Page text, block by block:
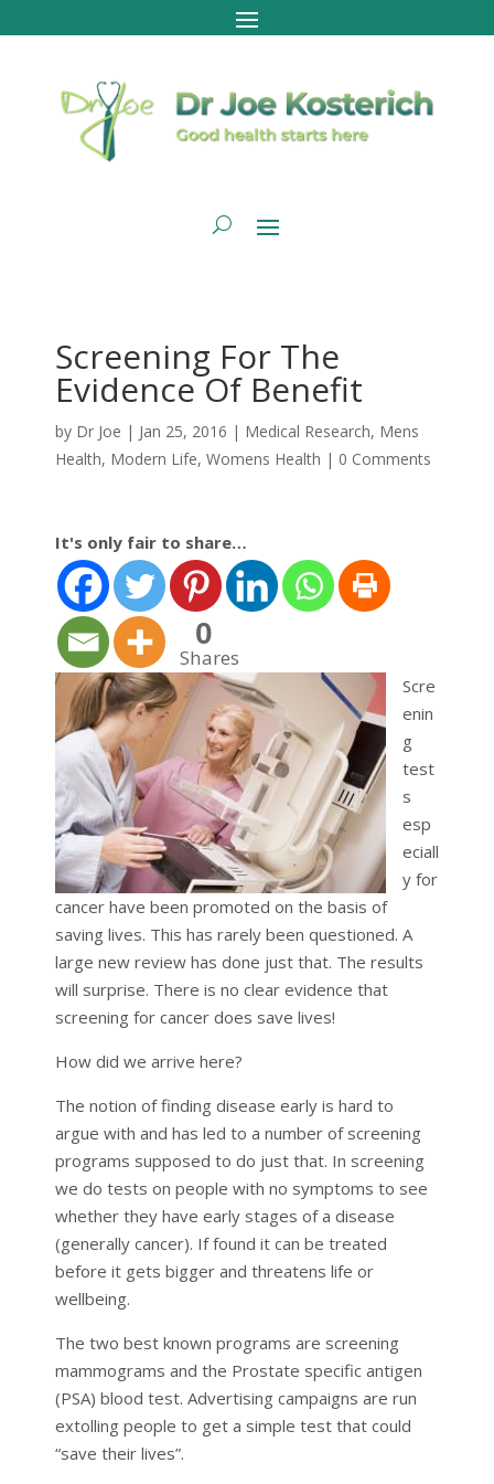
Screening For The
Evidence Of Benefit
by Dr Joe | Jan 25, 2016 | Medical Research, Mens
Health, Modern Life, Womens Health | 0 Comments
It's only fair to share…
0
Shares
Scre
enin
g
test
s
esp
eciall
y for
cancer have been promoted on the basis of
saving lives. This has rarely been questioned. A
large new review has done just that. The results
will surprise. There is no clear evidence that
screening for cancer does save lives!
How did we arrive here?
The notion of finding disease early is hard to
argue with and has led to a number of screening
programs supposed to do just that. In screening
we do tests on people with no symptoms to see
whether they have early stages of a disease
(generally cancer). If found it can be treated
before it gets bigger and threatens life or
wellbeing.
The two best known programs are screening
mammograms and the Prostate specific antigen
(PSA) blood test. Advertising campaigns are run
extolling people to get a simple test that could
“save their lives”.